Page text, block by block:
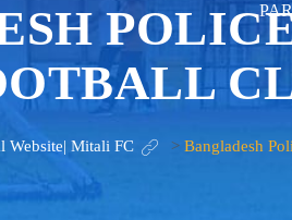
Mitali FC > Bangladesh